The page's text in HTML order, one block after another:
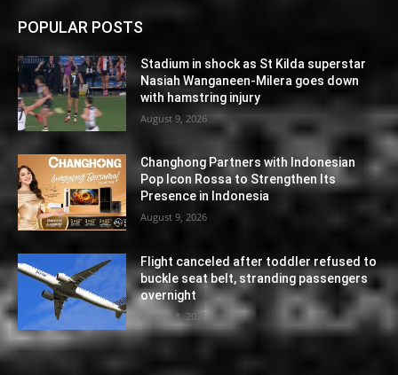
POPULAR POSTS
Stadium in shock as St Kilda superstar
Nasiah Wanganeen-Milera goes down
with hamstring injury
August 9, 2026
Changhong Partners with Indonesian
Pop Icon Rossa to Strengthen Its
Presence in Indonesia
August 9, 2026
Flight canceled after toddler refused to
buckle seat belt, stranding passengers
overnight
August 8, 2026